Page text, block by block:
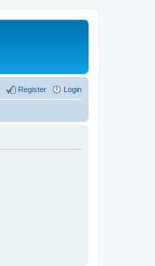
Login
Register